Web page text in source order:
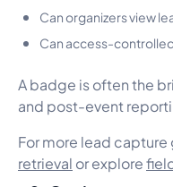
Can organizers view
Can access-
A badge is often the
and post-event
For more lead
retrieval or explore